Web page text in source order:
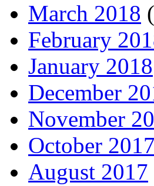
March 2018
February
January 2018
December
November
October 2017
August 2017